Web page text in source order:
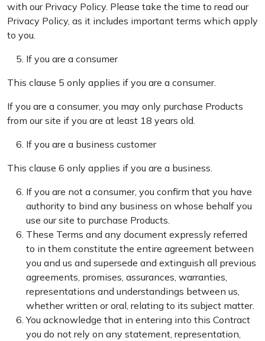
with our Privacy Policy. Please take the time to read our
Privacy Policy, as it includes important terms which apply
to you.
If you are a consumer
This clause 5 only applies if you are a consumer.
If you are a consumer, you may only purchase Products
from our site if you are at least 18 years old.
If you are a business customer
This clause 6 only applies if you are a business.
If you are not a consumer, you confirm that you have
authority to bind any business on whose behalf you
use our site to purchase Products.
These Terms and any document expressly referred
to in them constitute the entire agreement between
you and us and supersede and extinguish all previous
agreements, promises, assurances, warranties,
representations and understandings between us,
whether written or oral, relating to its subject matter.
You acknowledge that in entering into this Contract
you do not rely on any statement, representation,